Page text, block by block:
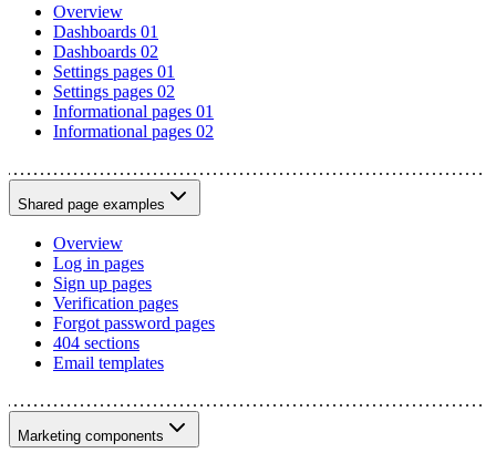
Overview
Dashboards 01
Dashboards 02
Settings pages 01
Settings pages 02
Informational pages 01
Informational pages 02
Shared page examples
Overview
Log in pages
Sign up pages
Verification pages
Forgot password pages
404 sections
Email templates
Marketing components